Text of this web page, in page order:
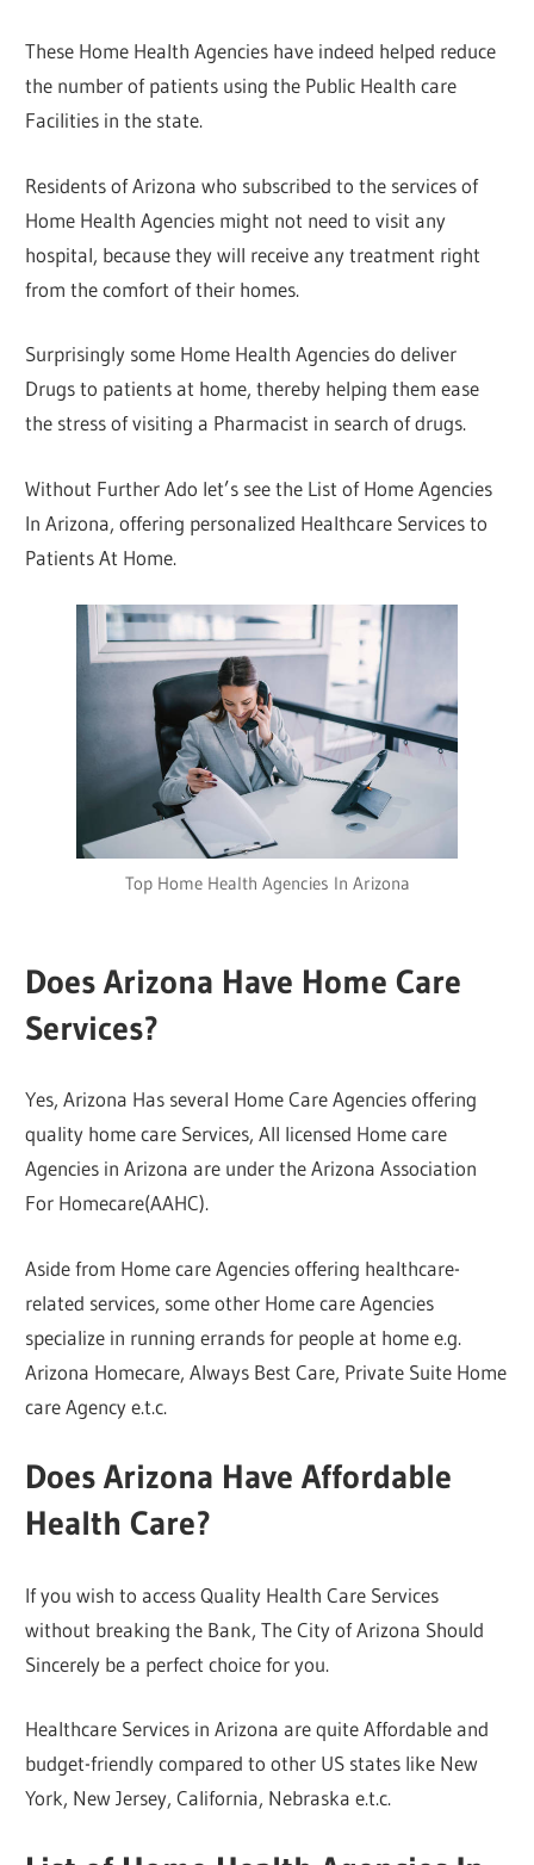
These Home Health Agencies have indeed helped reduce
the number of patients using the Public Health care
Facilities in the state.
Residents of Arizona who subscribed to the services of
Home Health Agencies might not need to visit any
hospital, because they will receive any treatment right
from the comfort of their homes.
Surprisingly some Home Health Agencies do deliver
Drugs to patients at home, thereby helping them ease
the stress of visiting a Pharmacist in search of drugs.
Without Further Ado let’s see the List of Home Agencies
In Arizona, offering personalized Healthcare Services to
Patients At Home.
Top Home Health Agencies In Arizona
Does Arizona Have Home Care
Services?
Yes, Arizona Has several Home Care Agencies offering
quality home care Services, All licensed Home care
Agencies in Arizona are under the Arizona Association
For Homecare(AAHC).
Aside from Home care Agencies offering healthcare-
related services, some other Home care Agencies
specialize in running errands for people at home e.g.
Arizona Homecare, Always Best Care, Private Suite Home
care Agency e.t.c.
Does Arizona Have Affordable
Health Care?
If you wish to access Quality Health Care Services
without breaking the Bank, The City of Arizona Should
Sincerely be a perfect choice for you.
Healthcare Services in Arizona are quite Affordable and
budget-friendly compared to other US states like New
York, New Jersey, California, Nebraska e.t.c.